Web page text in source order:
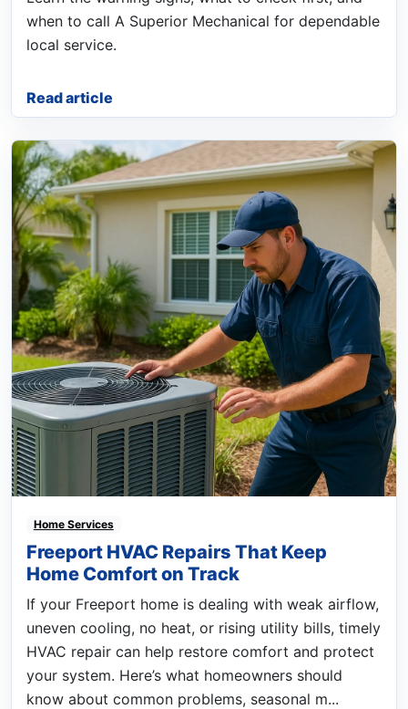
when to call A Superior Mechanical for dependable
local service.
Read article
Home Services
Freeport HVAC Repairs That Keep
Home Comfort on Track
If your Freeport home is dealing with weak airflow,
uneven cooling, no heat, or rising utility bills, timely
HVAC repair can help restore comfort and protect
your system. Here’s what homeowners should
know about common problems, seasonal m...